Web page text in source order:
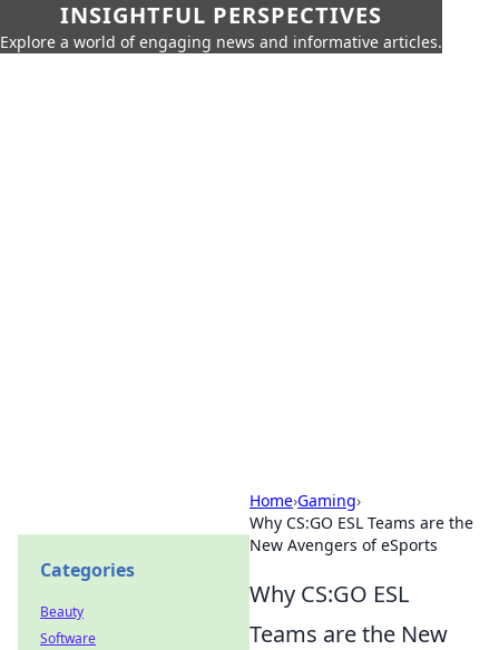
INSIGHTFUL PERSPECTIVES
Explore a world of engaging news and informative articles.
Home›Gaming›
Why CS:GO ESL Teams are the
New Avengers of eSports
Why CS:GO ESL
Teams are the New
Categories
Beauty
Software